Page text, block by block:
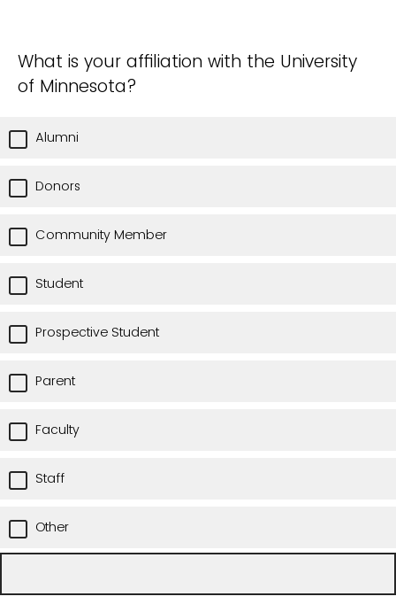
What is your affiliation with the University
of Minnesota?
Alumni
Donors
Community Member
Student
Prospective Student
Parent
Faculty
Staff
Other